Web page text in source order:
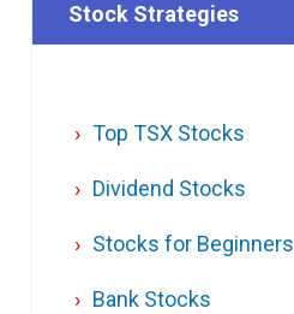
Stock Strategies
Top TSX Stocks
Dividend Stocks
Stocks for Beginners
Bank Stocks